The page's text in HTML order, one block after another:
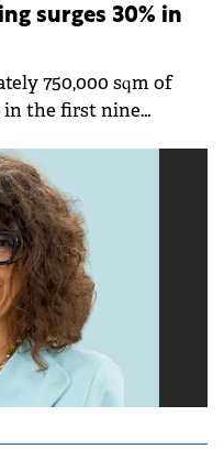
surges 30% in
750,000 sqm of
in the first nine
year, according to
&amp; Wakefield
the annual
million sqm again,